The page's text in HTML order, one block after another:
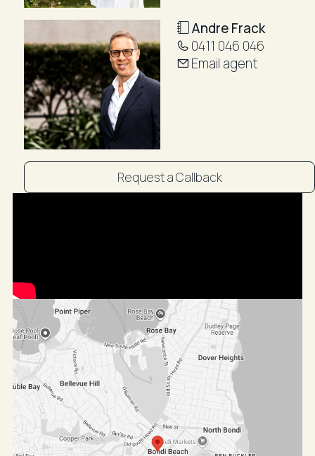
Heating: Gas Fireplace
Walkscore (According to www.walkscore.com):
98/100 Walker's Paradise!
Distance from CBD is approx. 6km
15-minute drive to CBD via Oxford Street or Moore
Park Road
Public transport is easily accessible via S.T.A Buses
and Bondi Junction Train Station
~~Booking an inspection with R&W is easy! Simply
click on Book an Inspection to see pre-arranged
email. Staying on top of all your appointments couldn't
be easier! ~~
Andre Frack
0411 046 046
Email agent
Request a Callback